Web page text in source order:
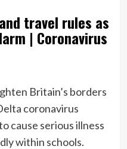
travel rules as
| Coronavirus
Britain’s borders
coronavirus
cause serious illness
within schools.